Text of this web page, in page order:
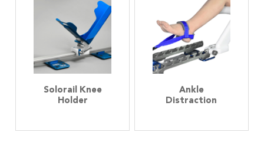
Solorail Knee
Holder
Ankle
Distraction